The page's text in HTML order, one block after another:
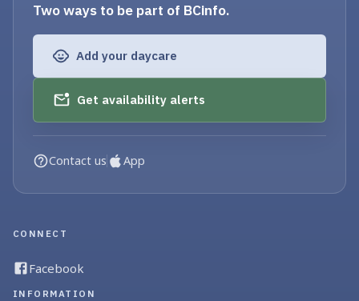
Two ways to be part of BCinfo.
Add your daycare
Get availability alerts
Contact us App
CONNECT
Facebook
INFORMATION